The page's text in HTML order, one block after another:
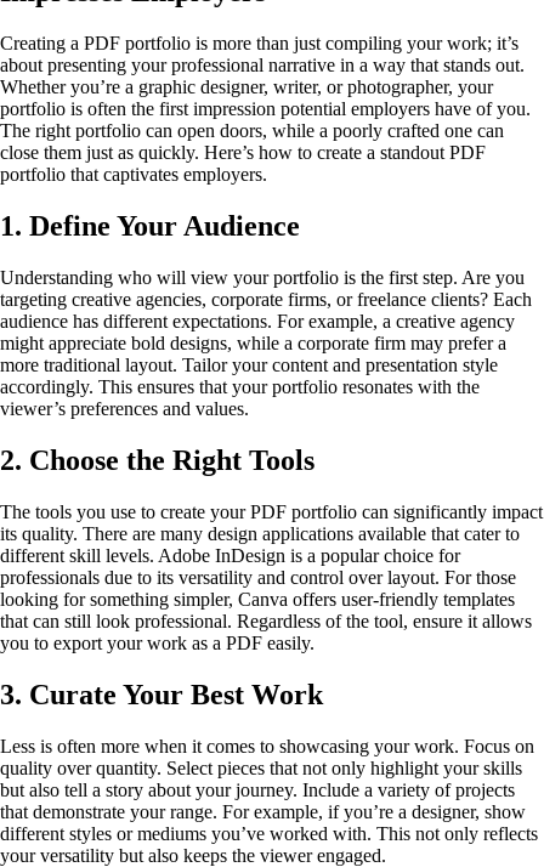
Creating a PDF portfolio is more than just compiling your work; it’s
about presenting your professional narrative in a way that stands out.
Whether you’re a graphic designer, writer, or photographer, your
portfolio is often the first impression potential employers have of you.
The right portfolio can open doors, while a poorly crafted one can
close them just as quickly. Here’s how to create a standout PDF
portfolio that captivates employers.
1. Define Your Audience
Understanding who will view your portfolio is the first step. Are you
targeting creative agencies, corporate firms, or freelance clients? Each
audience has different expectations. For example, a creative agency
might appreciate bold designs, while a corporate firm may prefer a
more traditional layout. Tailor your content and presentation style
accordingly. This ensures that your portfolio resonates with the
viewer’s preferences and values.
2. Choose the Right Tools
The tools you use to create your PDF portfolio can significantly impact
its quality. There are many design applications available that cater to
different skill levels. Adobe InDesign is a popular choice for
professionals due to its versatility and control over layout. For those
looking for something simpler, Canva offers user-friendly templates
that can still look professional. Regardless of the tool, ensure it allows
you to export your work as a PDF easily.
3. Curate Your Best Work
Less is often more when it comes to showcasing your work. Focus on
quality over quantity. Select pieces that not only highlight your skills
but also tell a story about your journey. Include a variety of projects
that demonstrate your range. For example, if you’re a designer, show
different styles or mediums you’ve worked with. This not only reflects
your versatility but also keeps the viewer engaged.